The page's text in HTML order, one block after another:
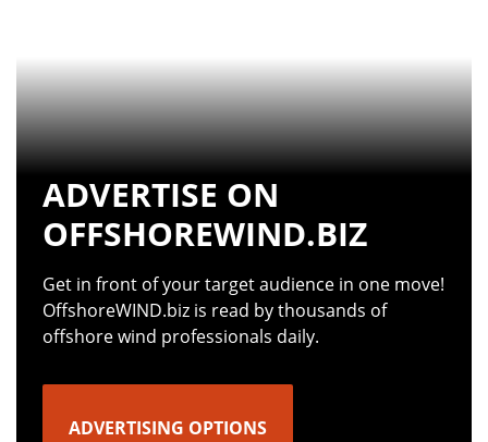
ADVERTISE ON
OFFSHOREWIND.BIZ
Get in front of your target audience in one move!
OffshoreWIND.biz is read by thousands of
offshore wind professionals daily.
ADVERTISING OPTIONS